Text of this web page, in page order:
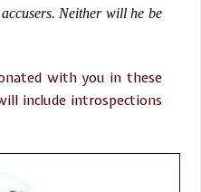
Neither will he be
with you in these
include introspections